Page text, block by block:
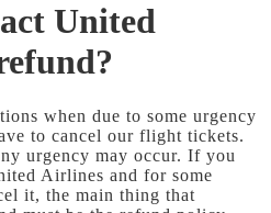
United
when due to some urgency
to cancel our flight tickets.
urgency may occur. If you
Airlines and for some
it, the main thing that